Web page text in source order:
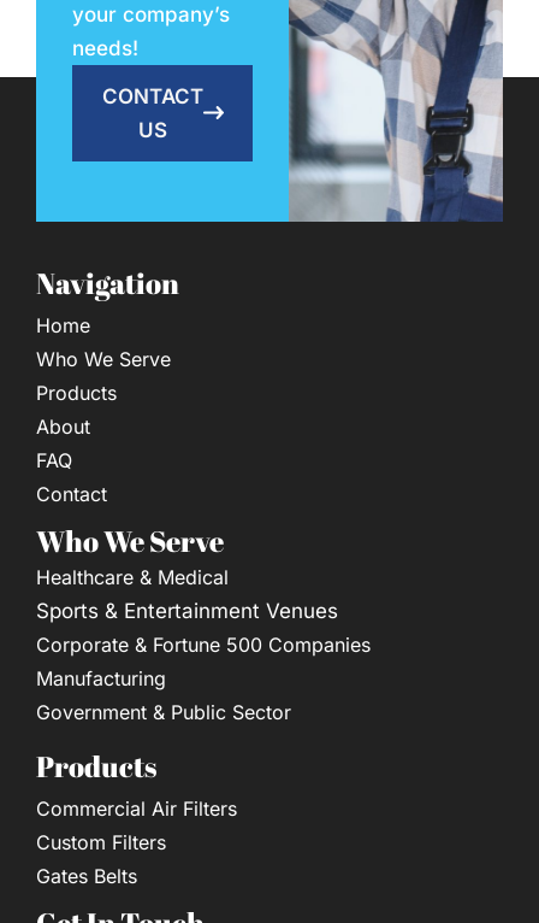
your company’s
needs!
CONTACT
US
Navigation
Home
Who We Serve
Products
About
FAQ
Contact
Who We Serve
Healthcare & Medical
Sports & Entertainment Venues
Corporate & Fortune 500 Companies
Manufacturing
Government & Public Sector
Products
Commercial Air Filters
Custom Filters
Gates Belts